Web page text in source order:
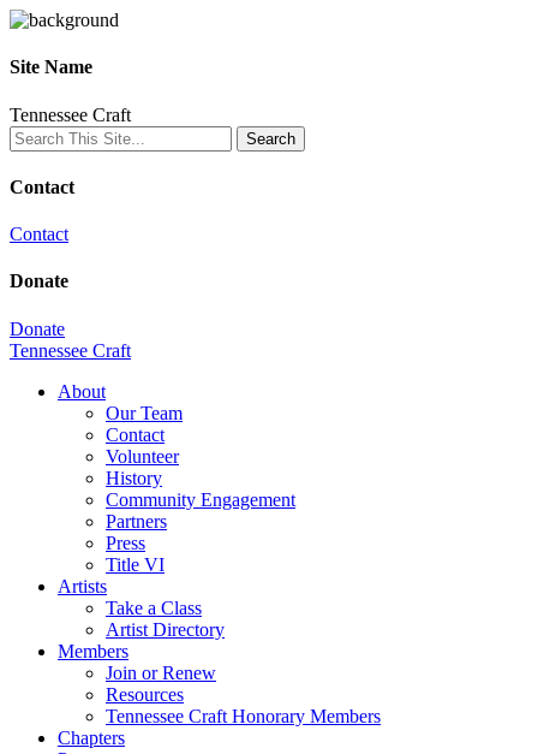
Site Name
Tennessee Craft
Contact
Contact
Donate
Donate
Tennessee Craft
About
Our Team
Contact
Volunteer
History
Community Engagement
Partners
Press
Title VI
Artists
Take a Class
Artist Directory
Members
Join or Renew
Resources
Tennessee Craft Honorary Members
Chapters